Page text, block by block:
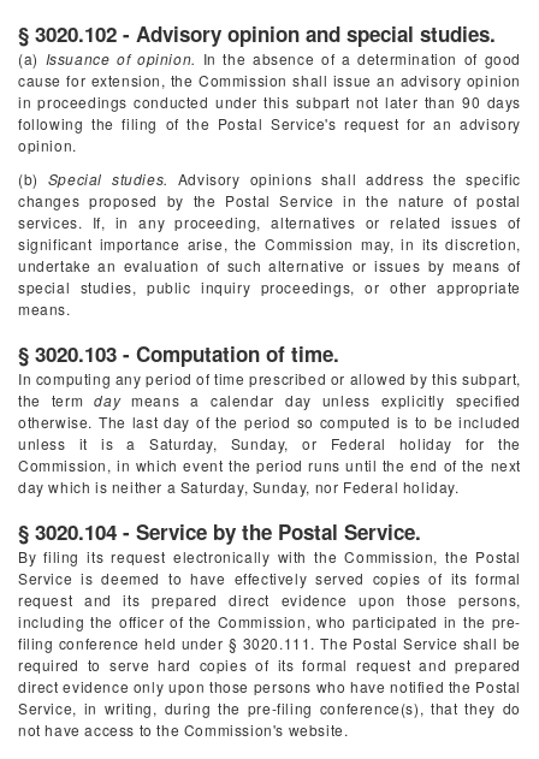
§ 3020.102 - Advisory opinion and special studies.
(a) Issuance of opinion. In the absence of a determination of good
cause for extension, the Commission shall issue an advisory opinion
in proceedings conducted under this subpart not later than 90 days
following the filing of the Postal Service's request for an advisory
opinion.
(b) Special studies. Advisory opinions shall address the specific
changes proposed by the Postal Service in the nature of postal
services. If, in any proceeding, alternatives or related issues of
significant importance arise, the Commission may, in its discretion,
undertake an evaluation of such alternative or issues by means of
special studies, public inquiry proceedings, or other appropriate
means.
§ 3020.103 - Computation of time.
In computing any period of time prescribed or allowed by this subpart,
the termdaymeans a calendar day unless explicitly specified
otherwise. The last day of the period so computed is to be included
unless it is a Saturday, Sunday, or Federal holiday for the
Commission, in which event the period runs until the end of the next
day which is neither a Saturday, Sunday, nor Federal holiday.
§ 3020.104 - Service by the Postal Service.
By filing its request electronically with the Commission, the Postal
Service is deemed to have effectively served copies of its formal
request and its prepared direct evidence upon those persons,
including the officer of the Commission, who participated in the pre-
filing conference held under § 3020.111. The Postal Service shall be
required to serve hard copies of its formal request and prepared
direct evidence only upon those persons who have notified the Postal
Service, in writing, during the pre-filing conference(s), that they do
not have access to the Commission's website.